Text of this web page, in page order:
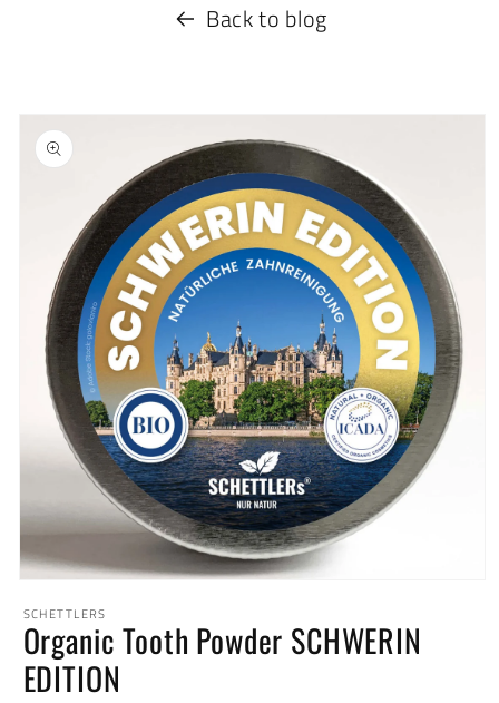
Back to blog
Skip to
product
information
1
in
modal
SCHETTLERS
Organic Tooth Powder SCHWERIN
EDITION